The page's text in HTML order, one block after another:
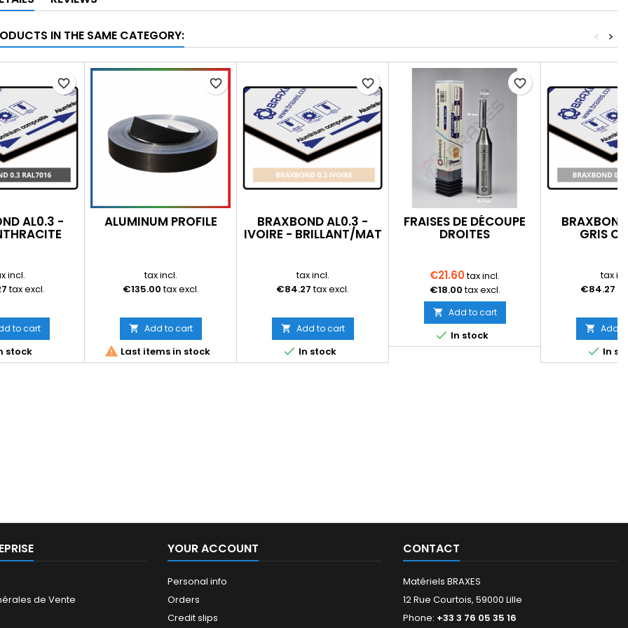
IN THE SAME CATEGORY: >
<
AL0.3 -
incl.
tax excl.
to cart
stock
favorite_border
ALUMINUM PROFILE
tax incl.
€135.00tax excl.
 Add to cart
 Last items in stock
favorite_border
BRAXBOND AL0.3 -
IVOIRE - BRILLANT/MAT
tax incl.
€84.27 tax excl.
 Add to cart
 In stock
favorite_border
FRAISES DE DÉCOUPE
DROITES
€21.60tax incl.
€18.00tax excl.
 Add to cart
 In stock
favorite_border
GRIS
tax
€84.27
 Add
 In
de Vente
YOUR ACCOUNT
Personal info
Orders
Credit slips
CONTACT
Matériels BRAXES
12 Rue Courtois, 59000 Lille
Phone: +33 3 76 05 35 16